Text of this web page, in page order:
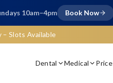
10am–4pm Book Now
– Slots Available
Dental Medical